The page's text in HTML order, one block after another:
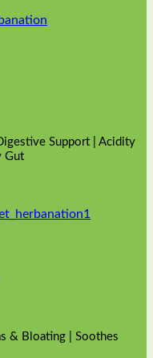
Support | Acidity
Gut
& Bloating | Soothes